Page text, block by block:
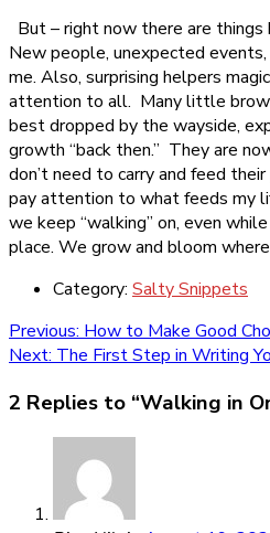
But – right now there are
New people, unexpected events,
me. Also, surprising helpers
attention to all. Many little
best dropped by the wayside,
growth “back then.” They are
don’t need to carry and feed
pay attention to what feeds my
we keep “walking” on, even
place. We grow and bloom
Category: Salty Snippets
Post
navigation
Previous: Previous
post:
How to Make Good
Next: Next
The First Step in Writing
2 Replies to “Walking in